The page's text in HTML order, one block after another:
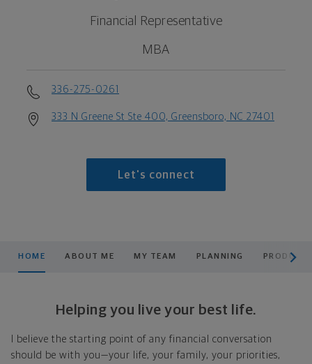
Financial Representative
MBA
336-275-0261
333 N Greene St Ste 400, Greensboro, NC 27401
Let's connect
HOME ABOUT ME MY TEAM PLANNING
Helping you live your best life.
I believe the starting point of any financial conversation
should be with you—your life, your family, your priorities,